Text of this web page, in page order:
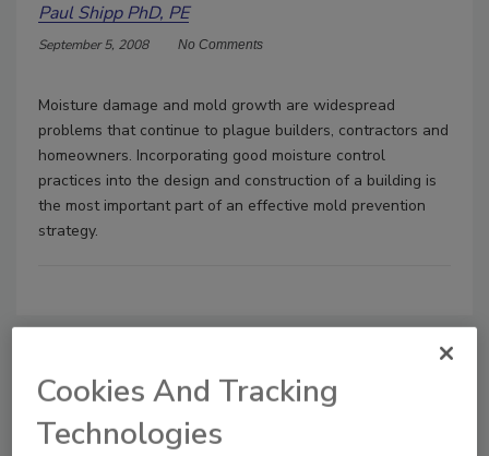
Paul Shipp PhD, PE
September 5, 2008 No Comments
Moisture damage and mold growth are widespread
problems that continue to plague builders, contractors and
homeowners. Incorporating good moisture control
practices into the design and construction of a building is
the most important part of an effective mold prevention
strategy.
Cookies And Tracking
Technologies